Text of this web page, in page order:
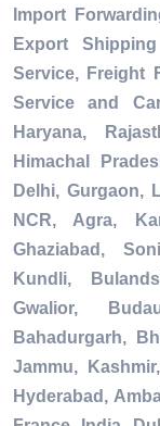
Import
Export
Service, Freight
Service and
Haryana,
Himachal
Delhi, Gurgaon,
NCR, Agra,
Ghaziabad,
Kundli,
Gwalior,
Bahadurgarh,
Jammu,
Hyderabad,